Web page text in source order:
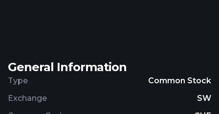
Zurich, Switzerland, and is the parent company of
the Züblin Group. The company's shares are traded
General Information
Type
Common Stock
Exchange
SW